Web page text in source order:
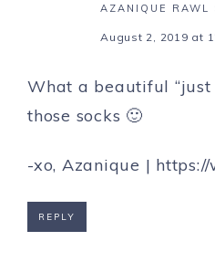
AZANIQUE RAWL
August 2, 2019 at
What a beautiful “just
those socks 🙂
-xo, Azanique |
REPLY